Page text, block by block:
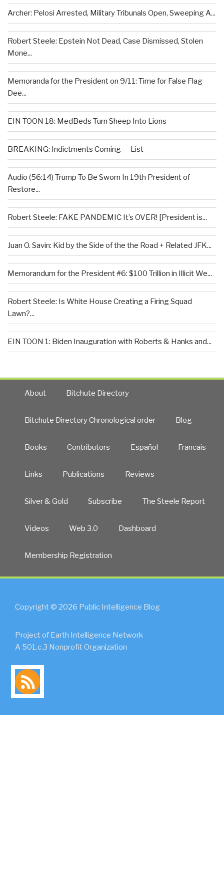
Archer: Pelosi Arrested, Military Tribunals Open, Sweeping A...
Robert Steele: Epstein Not Dead, Case Dismissed, Stolen
Mone...
Memoranda for the President on 9/11: Time for False Flag
Dee...
EIN TOON 18: MedBeds Turn Sheep Into Lions
BREAKING: Indictments Coming — List
Audio (56:14) Trump To Be Sworn In 19th President of
Restore...
Robert Steele: FAKE PANDEMIC It’s OVER! [President is...
Juan O. Savin: Kid by the Side of the the Road + Related JFK...
Memorandum for the President #6: $100 Trillion in Illicit We...
Robert Steele: Is White House Creating a Firing Squad
Lawn?...
EIN TOON 1: Biden Inauguration with Roberts & Hanks and...
About Bitchute Directory
Bitchute Directory Chronological order Blog
Books Contributors Español Francais
Links Publications Reviews
Silver & Gold Subscribe The Steele Report
Videos Web 3.0 Dashboard
Membership Registration
Copyright © 2026 Public Intelligence Blog
Project of Earth Intelligence Network
A 501.c.3 Nonprofit Organization